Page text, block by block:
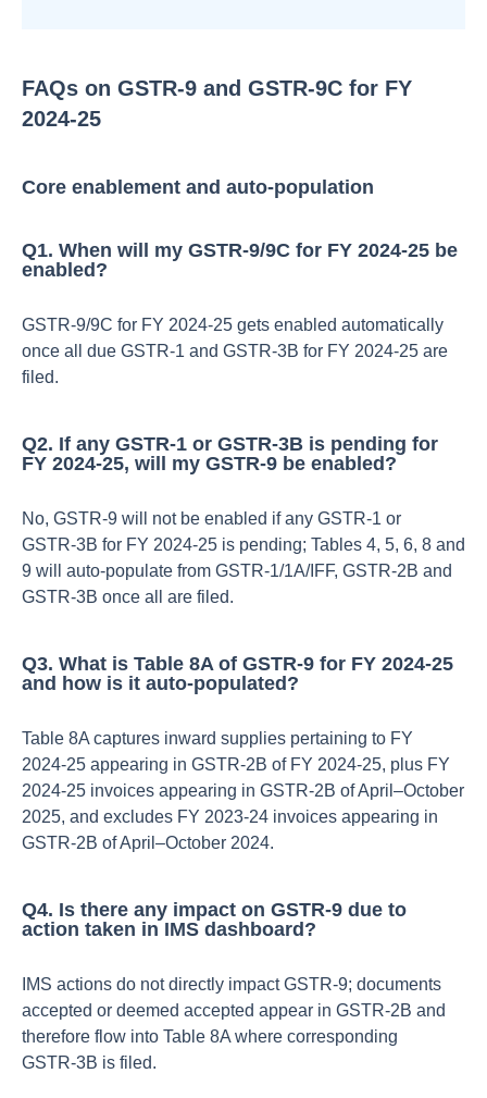
FAQs on GSTR‑9 and GSTR‑9C for FY
2024‑25
Core enablement and auto-population
Q1. When will my GSTR‑9/9C for FY 2024‑25 be
enabled?
GSTR‑9/9C for FY 2024‑25 gets enabled automatically
once all due GSTR‑1 and GSTR‑3B for FY 2024‑25 are
filed.​
Q2. If any GSTR‑1 or GSTR‑3B is pending for
FY 2024‑25, will my GSTR‑9 be enabled?
No, GSTR‑9 will not be enabled if any GSTR‑1 or
GSTR‑3B for FY 2024‑25 is pending; Tables 4, 5, 6, 8 and
9 will auto‑populate from GSTR‑1/1A/IFF, GSTR‑2B and
GSTR‑3B once all are filed.​
Q3. What is Table 8A of GSTR‑9 for FY 2024‑25
and how is it auto‑populated?
Table 8A captures inward supplies pertaining to FY
2024‑25 appearing in GSTR‑2B of FY 2024‑25, plus FY
2024‑25 invoices appearing in GSTR‑2B of April–October
2025, and excludes FY 2023‑24 invoices appearing in
GSTR‑2B of April–October 2024.​
Q4. Is there any impact on GSTR‑9 due to
action taken in IMS dashboard?
IMS actions do not directly impact GSTR‑9; documents
accepted or deemed accepted appear in GSTR‑2B and
therefore flow into Table 8A where corresponding
GSTR‑3B is filed.​